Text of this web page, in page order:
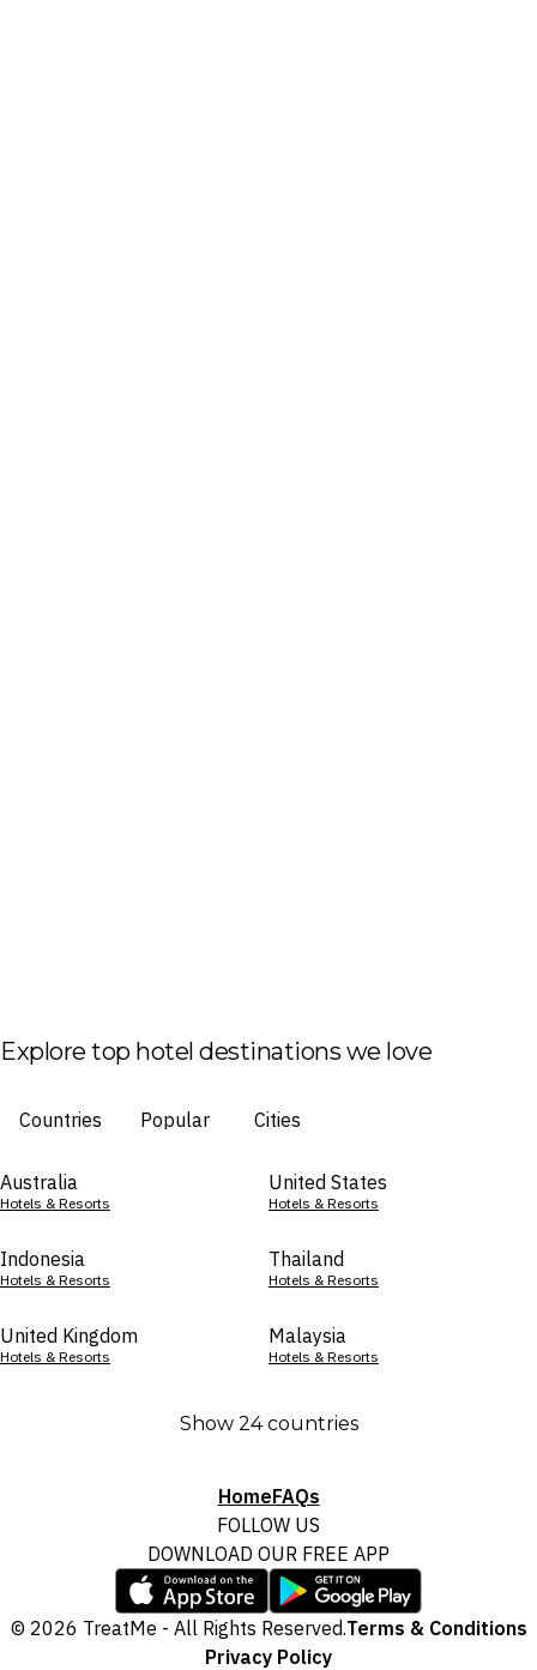
Explore top hotel destinations we love
Countries Popular Cities
Australia
Hotels & Resorts
United States
Hotels & Resorts
Indonesia
Hotels & Resorts
Thailand
Hotels & Resorts
United Kingdom
Hotels & Resorts
Malaysia
Hotels & Resorts
Show 24 countries
HomeFAQs
FOLLOW US
DOWNLOAD OUR FREE APP
© 2026 TreatMe - All Rights Reserved.Terms & Conditions
Privacy Policy